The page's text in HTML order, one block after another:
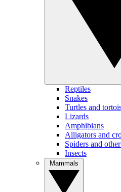
Reptiles
Snakes
Turtles and
Lizards
Amphibians
Alligators and
Spiders and
Insects